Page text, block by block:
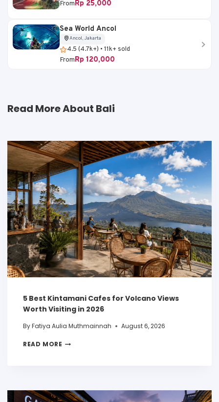
FromRp 25,000
Sea World Ancol
Ancol, Jakarta
4.5 (4.7k+) • 11k+ sold
FromRp 120,000
Read More About Bali
5 Best Kintamani Cafes for Volcano Views
Worth Visiting in 2026
ByFatiya Aulia Muthmainnah August 6, 2026
READ MORE